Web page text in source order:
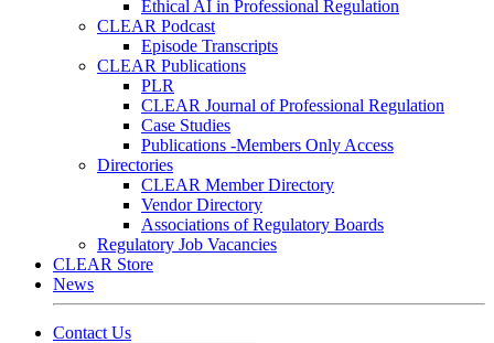
Ethical AI in Professional Regulation
CLEAR Podcast
Episode Transcripts
CLEAR Publications
PLR
CLEAR Journal of Professional Regulation
Case Studies
Publications -Members Only Access
Directories
CLEAR Member Directory
Vendor Directory
Associations of Regulatory Boards
Regulatory Job Vacancies
CLEAR Store
News
Contact Us